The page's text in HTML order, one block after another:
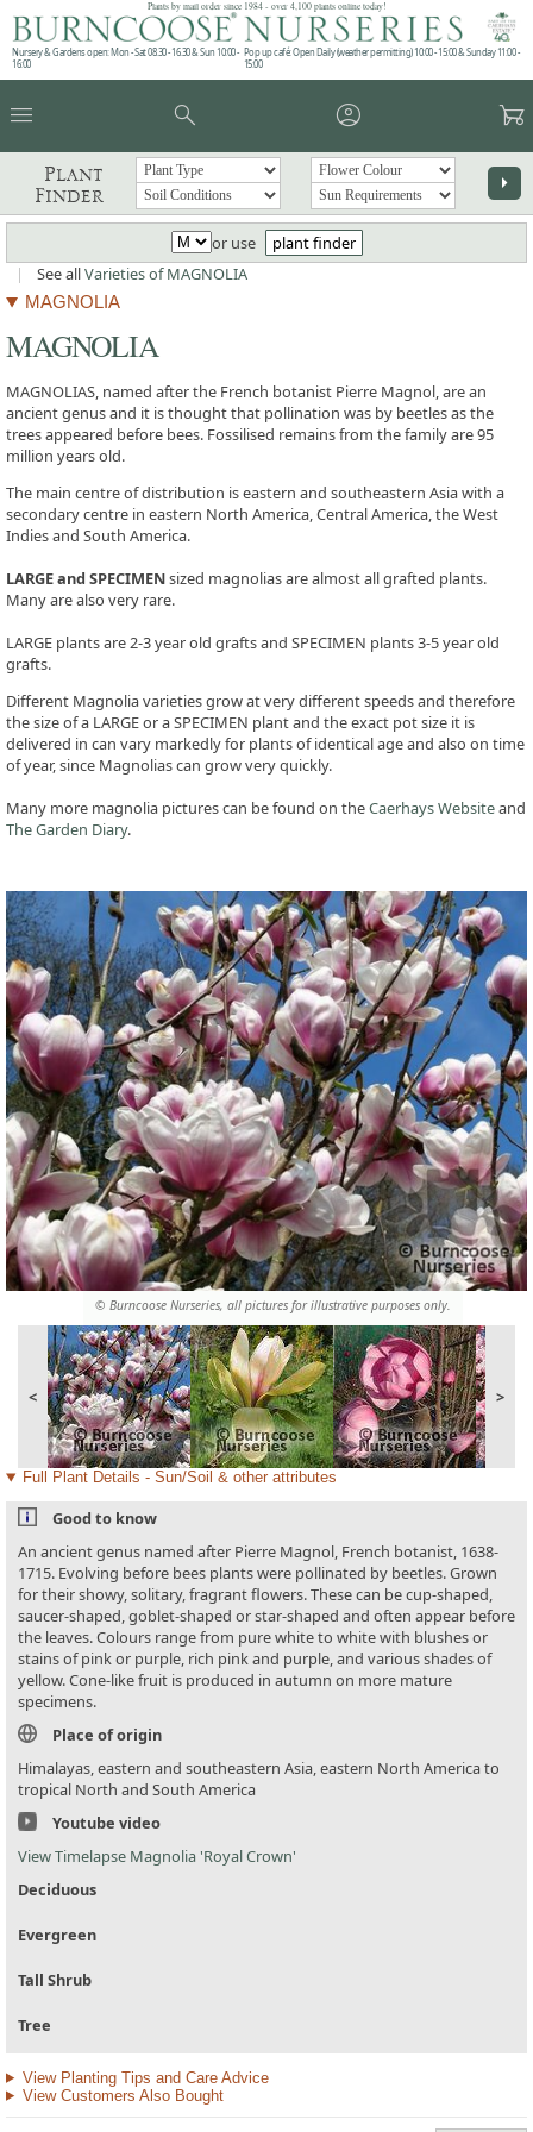
Plants by mail order since 1984 - over 4,100 plants online today!
Nursery & Gardens open: Mon - Sat 08.30 - 16.30 & Sun 10:00 -
16:00
Pop up café: Open Daily (weather permitting) 10:00 - 15:00 & Sunday 11:00 -
15:00
menu search account_circle garden_cart
Plant
Finder
arrow_right
or use
plant finder
|
See allVarieties of MAGNOLIA
MAGNOLIA
© Burncoose Nurseries, all pictures for illustrative purposes only.
< >
MAGNOLIA
MAGNOLIAS, named after the French botanist Pierre Magnol, are an
ancient genus and it is thought that pollination was by beetles as the
trees appeared before bees. Fossilised remains from the family are 95
million years old.
The main centre of distribution is eastern and southeastern Asia with a
secondary centre in eastern North America, Central America, the West
Indies and South America.
LARGE and SPECIMENsized magnolias are almost all grafted plants.
Many are also very rare.
LARGE plants are 2-3 year old grafts and SPECIMEN plants 3-5 year old
grafts.
Different Magnolia varieties grow at very different speeds and therefore
the size of a LARGE or a SPECIMEN plant and the exact pot size it is
delivered in can vary markedly for plants of identical age and also on time
of year, since Magnolias can grow very quickly.
Many more magnolia pictures can be found on theCaerhays Websiteand
The Garden Diary.
Full Plant Details - Sun/Soil & other attributes
Good to know
An ancient genus named after Pierre Magnol, French botanist, 1638-
1715. Evolving before bees plants were pollinated by beetles. Grown
for their showy, solitary, fragrant flowers. These can be cup-shaped,
saucer-shaped, goblet-shaped or star-shaped and often appear before
the leaves. Colours range from pure white to white with blushes or
stains of pink or purple, rich pink and purple, and various shades of
yellow. Cone-like fruit is produced in autumn on more mature
specimens.
Place of origin
Himalayas, eastern and southeastern Asia, eastern North America to
tropical North and South America
Youtube video
View Timelapse Magnolia 'Royal Crown'
Deciduous
Evergreen
Tall Shrub
Tree
View Planting Tips and Care Advice
View Customers Also Bought